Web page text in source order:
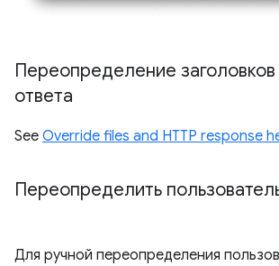
Переопределение заголовков
ответа
See Override files and HTTP response
Переопределить
Для ручной переопределения